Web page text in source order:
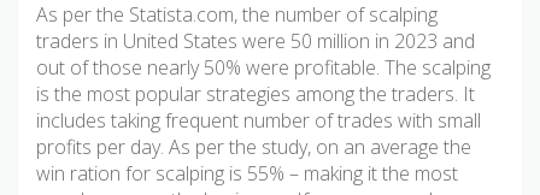
As per the Statista.com, the number of scalping
traders in United States were 50 million in 2023 and
out of those nearly 50% were profitable. The scalping
is the most popular strategies among the traders. It
includes taking frequent number of trades with small
profits per day. As per the study, on an average the
win ration for scalping is 55% – making it the most